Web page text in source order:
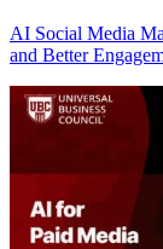
AI Social Media
and Better